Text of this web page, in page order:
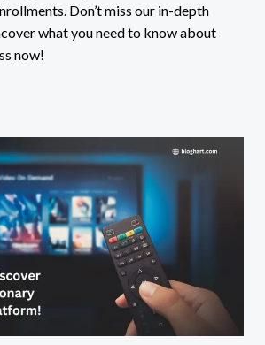
Don’t miss our in-depth
what you need to know about
now!